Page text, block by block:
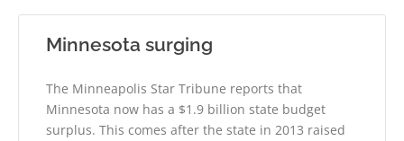
Minnesota surging
The Minneapolis Star Tribune reports that
Minnesota now has a $1.9 billion state budget
surplus. This comes after the state in 2013 raised